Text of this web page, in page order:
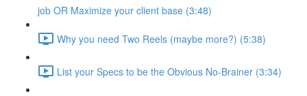
job OR Maximize your client base (3:48)
Why you need Two Reels (maybe more?) (5:38)
List your Specs to be the Obvious No-Brainer (3:34)